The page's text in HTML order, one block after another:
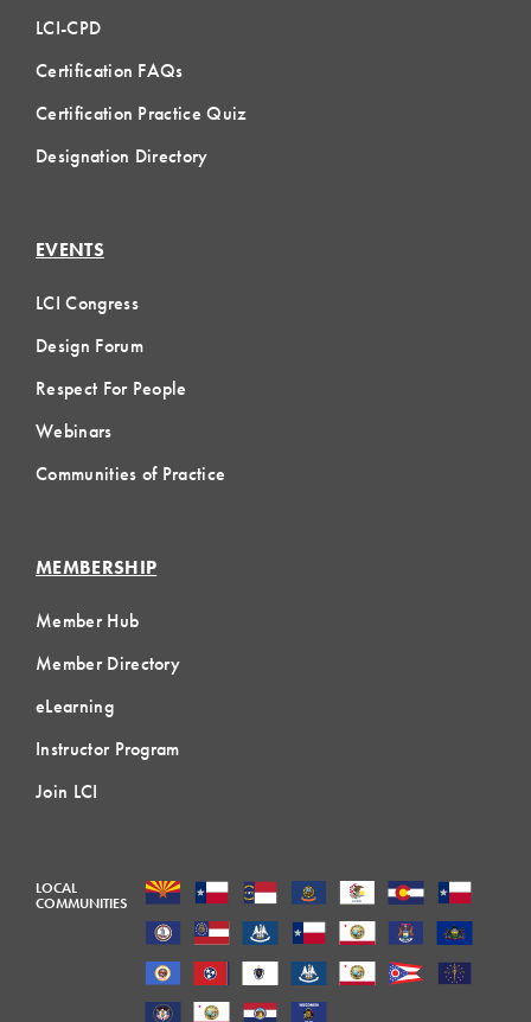
LCI-CPD
Certification FAQs
Certification Practice Quiz
Designation Directory
EVENTS
LCI Congress
Design Forum
Respect For People
Webinars
Communities of Practice
MEMBERSHIP
Member Hub
Member Directory
eLearning
Instructor Program
Join LCI
LOCAL
COMMUNITIES